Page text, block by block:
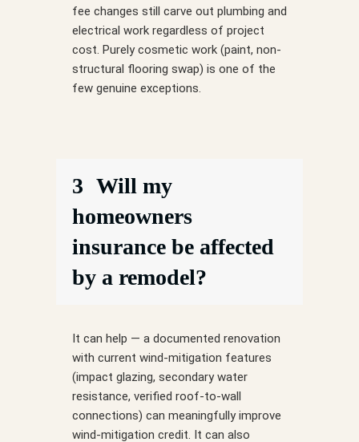
fee changes still carve out plumbing and
electrical work regardless of project
cost. Purely cosmetic work (paint, non-
structural flooring swap) is one of the
few genuine exceptions.
3 Will my
homeowners
insurance be affected
by a remodel?
It can help — a documented renovation
with current wind-mitigation features
(impact glazing, secondary water
resistance, verified roof-to-wall
connections) can meaningfully improve
wind-mitigation credit. It can also